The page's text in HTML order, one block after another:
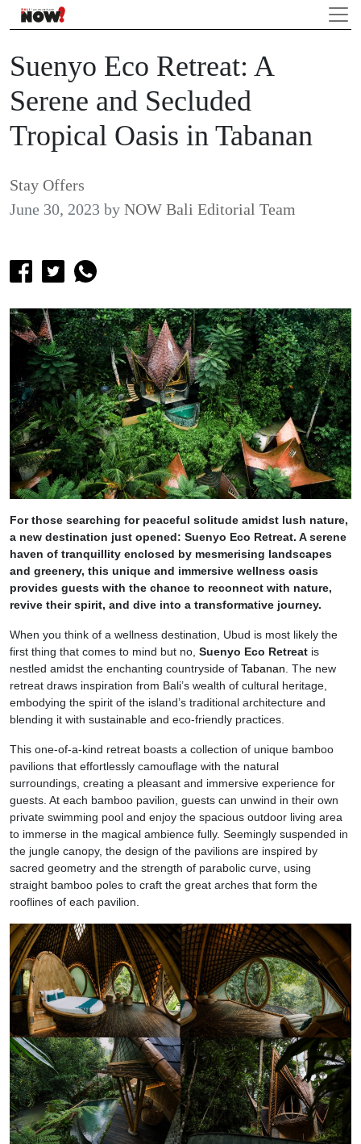
Suenyo Eco Retreat: A
Serene and Secluded
Tropical Oasis in Tabanan
Stay Offers
June 30, 2023 by NOW Bali Editorial Team
For those searching for peaceful solitude amidst lush nature,
a new destination just opened: Suenyo Eco Retreat. A serene
haven of tranquillity enclosed by mesmerising landscapes
and greenery, this unique and immersive wellness oasis
provides guests with the chance to reconnect with nature,
revive their spirit, and dive into a transformative journey.
When you think of a wellness destination, Ubud is most likely the
first thing that comes to mind but no, Suenyo Eco Retreat is
nestled amidst the enchanting countryside of Tabanan . The new
retreat draws inspiration from Bali’s wealth of cultural heritage,
embodying the spirit of the island’s traditional architecture and
blending it with sustainable and eco-friendly practices.
This one-of-a-kind retreat boasts a collection of unique bamboo
pavilions that effortlessly camouflage with the natural
surroundings, creating a pleasant and immersive experience for
guests. At each bamboo pavilion, guests can unwind in their own
private swimming pool and enjoy the spacious outdoor living area
to immerse in the magical ambience fully. Seemingly suspended in
the jungle canopy, the design of the pavilions are inspired by
sacred geometry and the strength of parabolic curve, using
straight bamboo poles to craft the great arches that form the
rooflines of each pavilion.